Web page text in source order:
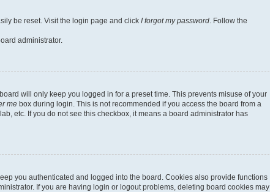
be reset. Visit the login page and click I forgot my password. Follow the
administrator.
will only keep you logged in for a preset time. This prevents misuse of your
me box during login. This is not recommended if you access the board from a
etc. If you do not see this checkbox, it means a board administrator has
you authenticated and logged into the board. Cookies also provide functions
If you are having login or logout problems, deleting board cookies may